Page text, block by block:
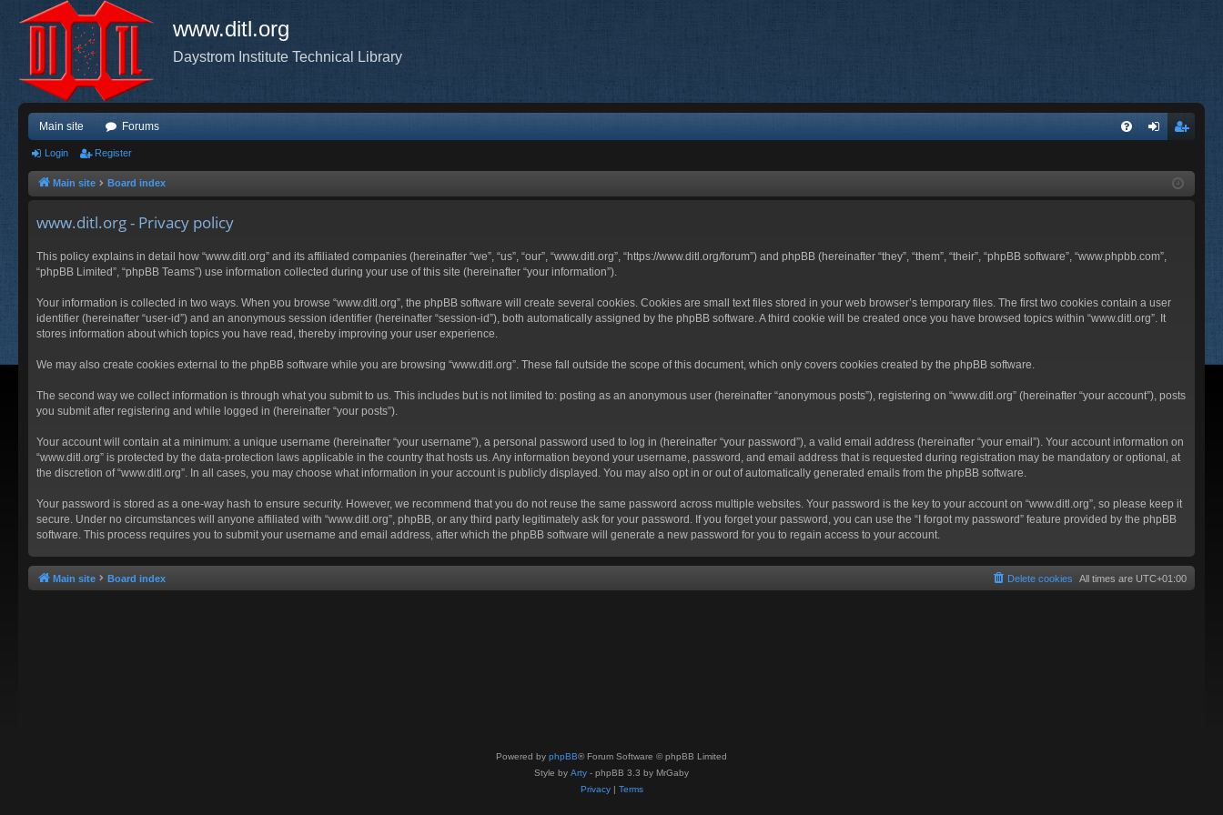
www.ditl.org
Daystrom Institute Technical Library
Main site Forums
ist
Login Register
Main site Board index
www.ditl.org - Privacy policy
This policy explains in detail how “www.ditl.org” and its affiliated companies (hereinafter “we”, “us”, “our”, “www.ditl.org”, “https://www.ditl.org/forum”) and phpBB (hereinafter “they”, “them”, “their”, “phpBB software”, “www.phpbb.com”,
“phpBB Limited”, “phpBB Teams”) use information collected during your use of this site (hereinafter “your information”).
Your information is collected in two ways. When you browse “www.ditl.org”, the phpBB software will create several cookies. Cookies are small text files stored in your web browser’s temporary files. The first two cookies contain a user
identifier (hereinafter “user-id”) and an anonymous session identifier (hereinafter “session-id”), both automatically assigned by the phpBB software. A third cookie will be created once you have browsed topics within “www.ditl.org”. It
stores information about which topics you have read, thereby improving your user experience.
We may also create cookies external to the phpBB software while you are browsing “www.ditl.org”. These fall outside the scope of this document, which only covers cookies created by the phpBB software.
The second way we collect information is through what you submit to us. This includes but is not limited to: posting as an anonymous user (hereinafter “anonymous posts”), registering on “www.ditl.org” (hereinafter “your account”), posts
you submit after registering and while logged in (hereinafter “your posts”).
Your account will contain at a minimum: a unique username (hereinafter “your username”), a personal password used to log in (hereinafter “your password”), a valid email address (hereinafter “your email”). Your account information on
“www.ditl.org” is protected by the data-protection laws applicable in the country that hosts us. Any information beyond your username, password, and email address that is requested during registration may be mandatory or optional, at
the discretion of “www.ditl.org”. In all cases, you may choose what information in your account is publicly displayed. You may also opt in or out of automatically generated emails from the phpBB software.
Your password is stored as a one-way hash to ensure security. However, we recommend that you do not reuse the same password across multiple websites. Your password is the key to your account on “www.ditl.org”, so please keep it
secure. Under no circumstances will anyone affiliated with “www.ditl.org”, phpBB, or any third party legitimately ask for your password. If you forget your password, you can use the “I forgot my password” feature provided by the phpBB
software. This process requires you to submit your username and email address, after which the phpBB software will generate a new password for you to regain access to your account.
Main site Board index All times are UTC+01:00
Delete cookies
Powered by phpBB® Forum Software © phpBB Limited
Style by Arty - phpBB 3.3 by MrGaby
Privacy| Terms